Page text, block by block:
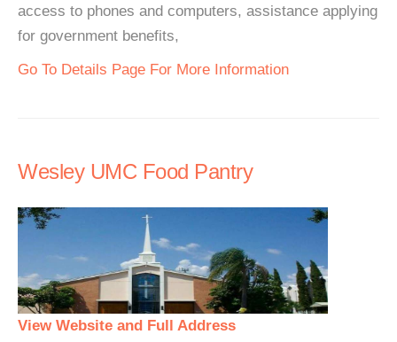
access to phones and computers, assistance applying
for government benefits,
Go To Details Page For More Information
Wesley UMC Food Pantry
View Website and Full Address